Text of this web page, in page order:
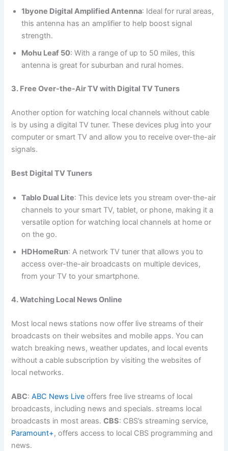
1byone Digital Amplified Antenna: Ideal for rural areas,
this antenna has an amplifier to help boost signal
strength.
Mohu Leaf 50: With a range of up to 50 miles, this
antenna is great for suburban and rural homes.
3. Free Over-the-Air TV with Digital TV Tuners
Another option for watching local channels without cable
is by using a digital TV tuner. These devices plug into your
computer or smart TV and allow you to receive over-the-air
signals.
Best Digital TV Tuners
Tablo Dual Lite: This device lets you stream over-the-air
channels to your smart TV, tablet, or phone, making it a
versatile option for watching local channels at home or
on the go.
HDHomeRun: A network TV tuner that allows you to
access over-the-air broadcasts on multiple devices,
from your TV to your smartphone.
4. Watching Local News Online
Most local news stations now offer live streams of their
broadcasts on their websites and mobile apps. You can
watch breaking news, weather updates, and local events
without a cable subscription by visiting the websites of
local networks.
ABC:ABC News Live offers free live streams of local
broadcasts, including news and specials. streams local
broadcasts in most areas.CBS: CBS’s streaming service,
Paramount+, offers access to local CBS programming and
news.